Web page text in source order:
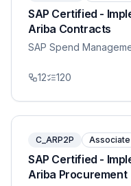
SAP Certified -
Ariba Contracts
SAP Spend
12 120
C_ARP2P Associate
SAP Certified -
Ariba Procurement